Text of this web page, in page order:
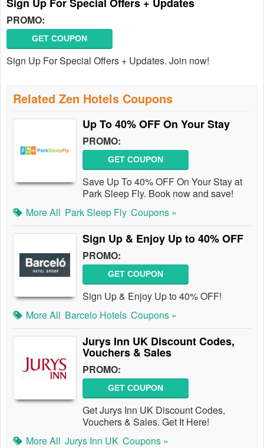
PROMO:
GET COUPON
Sign Up For Special Offers + Updates. Join now!
Related Zen Hotels Coupons
Up To 40% OFF On Your Stay
PROMO:
GET COUPON
Save Up To 40% OFF On Your Stay at
Park Sleep Fly. Book now and save!
More All Park Sleep Fly Coupons »
Sign Up & Enjoy Up to 40% OFF
PROMO:
GET COUPON
Sign Up & Enjoy Up to 40% OFF!
More All Barcelo Hotels Coupons »
Jurys Inn UK Discount Codes,
Vouchers & Sales
PROMO:
GET COUPON
Get Jurys Inn UK Discount Codes,
Vouchers & Sales. Get It Here!
More All Jurys Inn UK Coupons »